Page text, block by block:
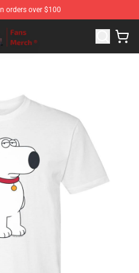
orders over $100
Tokyo Ghoul Merchandise